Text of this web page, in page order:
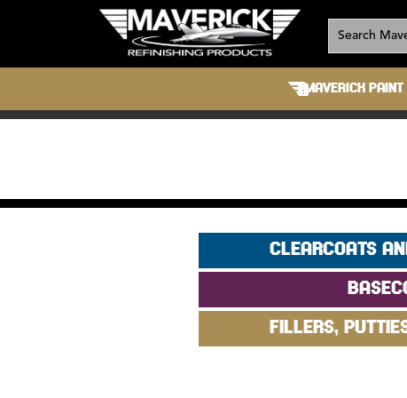
MAVERICK PAINT
CLEARCOATS
FILLERS,